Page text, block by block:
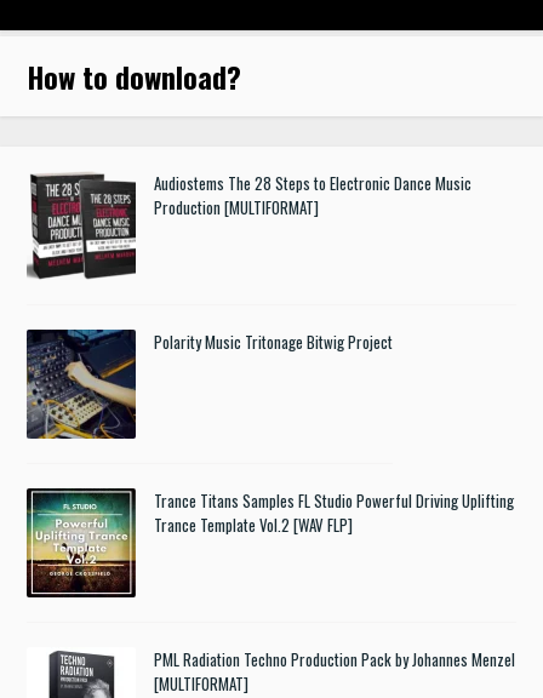
How to download?
Audiostems The 28 Steps to Electronic Dance Music
Production [MULTIFORMAT]
Polarity Music Tritonage Bitwig Project
Trance Titans Samples FL Studio Powerful Driving Uplifting
Trance Template Vol.2 [WAV FLP]
PML Radiation Techno Production Pack by Johannes Menzel
[MULTIFORMAT]